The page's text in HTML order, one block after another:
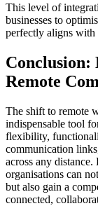
This level of
businesses to
perfectly aligns with
Conclusion:
Remote
The shift to remote
indispensable tool
flexibility,
communication
across any
organisations can
but also gain a
connected,